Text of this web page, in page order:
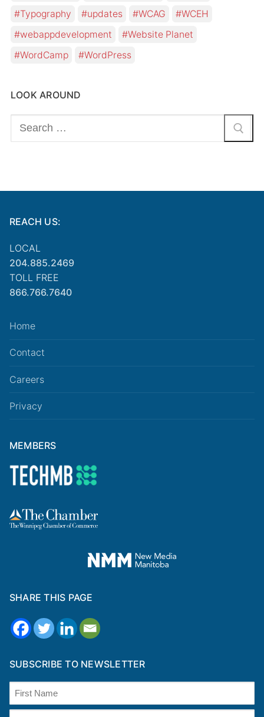
Typography
updates WCAG
WCEH
webappdevelopment
Website Planet
WordCamp
WordPress
LOOK AROUND
Search
for:
REACH US:
LOCAL
204.885.2469
TOLL FREE
866.766.7640
Home
Contact
Careers
Privacy
MEMBERS
SHARE THIS PAGE
SUBSCRIBE TO NEWSLETTER
Name
(Required)
First